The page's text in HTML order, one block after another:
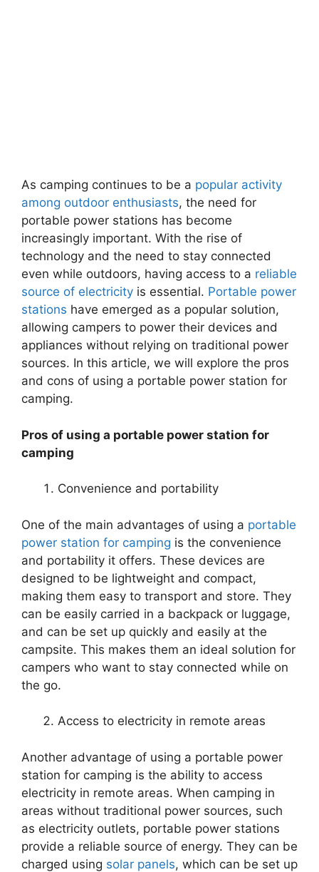
As camping continues to be a popular activity
among outdoor enthusiasts, the need for
portable power stations has become
increasingly important. With the rise of
technology and the need to stay connected
even while outdoors, having access to a reliable
source of electricity is essential. Portable power
stations have emerged as a popular solution,
allowing campers to power their devices and
appliances without relying on traditional power
sources. In this article, we will explore the pros
and cons of using a portable power station for
camping.
Pros of using a portable power station for
camping
Convenience and portability
One of the main advantages of using a portable
power station for camping is the convenience
and portability it offers. These devices are
designed to be lightweight and compact,
making them easy to transport and store. They
can be easily carried in a backpack or luggage,
and can be set up quickly and easily at the
campsite. This makes them an ideal solution for
campers who want to stay connected while on
the go.
Access to electricity in remote areas
Another advantage of using a portable power
station for camping is the ability to access
electricity in remote areas. When camping in
areas without traditional power sources, such
as electricity outlets, portable power stations
provide a reliable source of energy. They can be
charged using solar panels, which can be set up